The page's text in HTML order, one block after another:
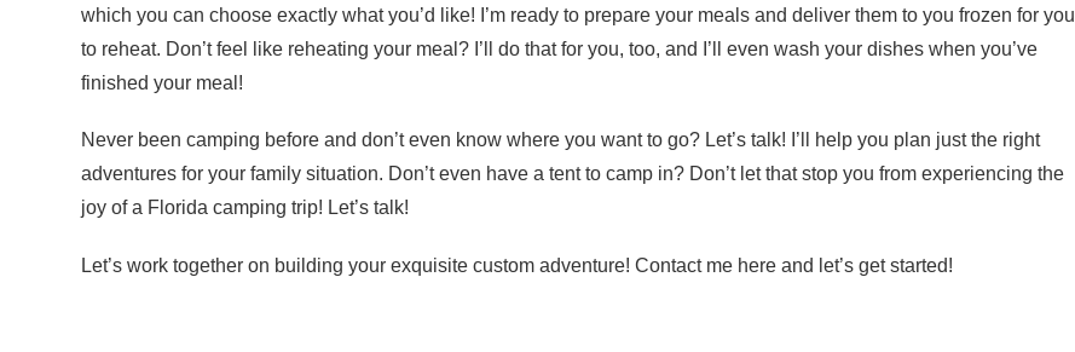
which you can choose exactly what you’d like! I’m ready to prepare your meals and deliver them to you frozen for you
to reheat. Don’t feel like reheating your meal? I’ll do that for you, too, and I’ll even wash your dishes when you’ve
finished your meal!
Never been camping before and don’t even know where you want to go? Let’s talk! I’ll help you plan just the right
adventures for your family situation. Don’t even have a tent to camp in? Don’t let that stop you from experiencing the
joy of a Florida camping trip! Let’s talk!
Let’s work together on building your exquisite custom adventure! Contact me here and let’s get started!